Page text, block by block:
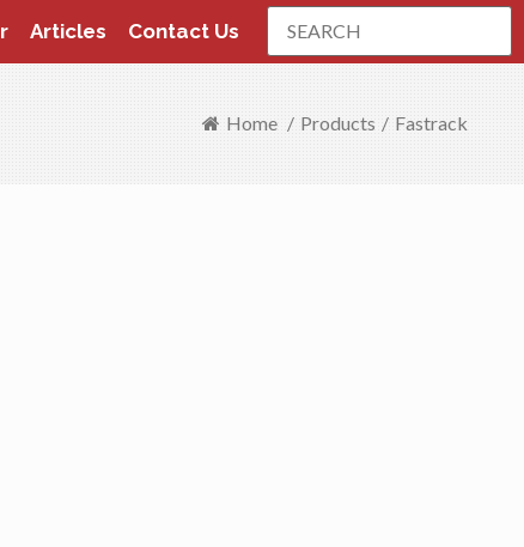
Articles Contact Us
Search
Home / Products / Fastrack